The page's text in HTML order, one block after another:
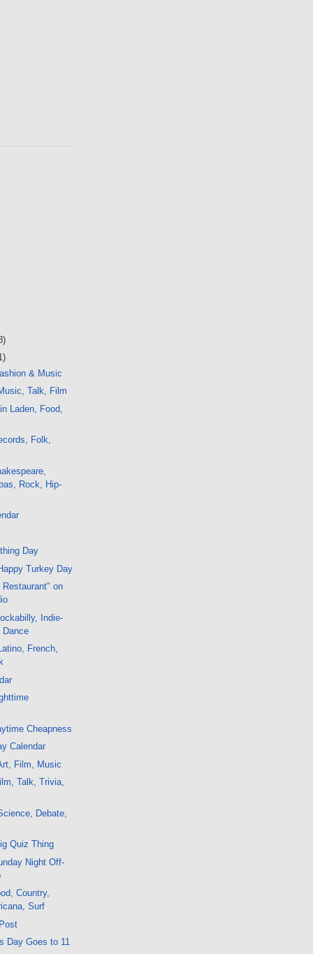
& Music
Talk, Film
Laden, Food,
Folk,
Rock, Hip-
Day
Turkey Day
on
Indie-
Dance
French,
Cheapness
Calendar
Film, Music
Talk, Trivia,
Debate,
Quiz Thing
Night Off-
Country,
Surf
Day Goes to 11